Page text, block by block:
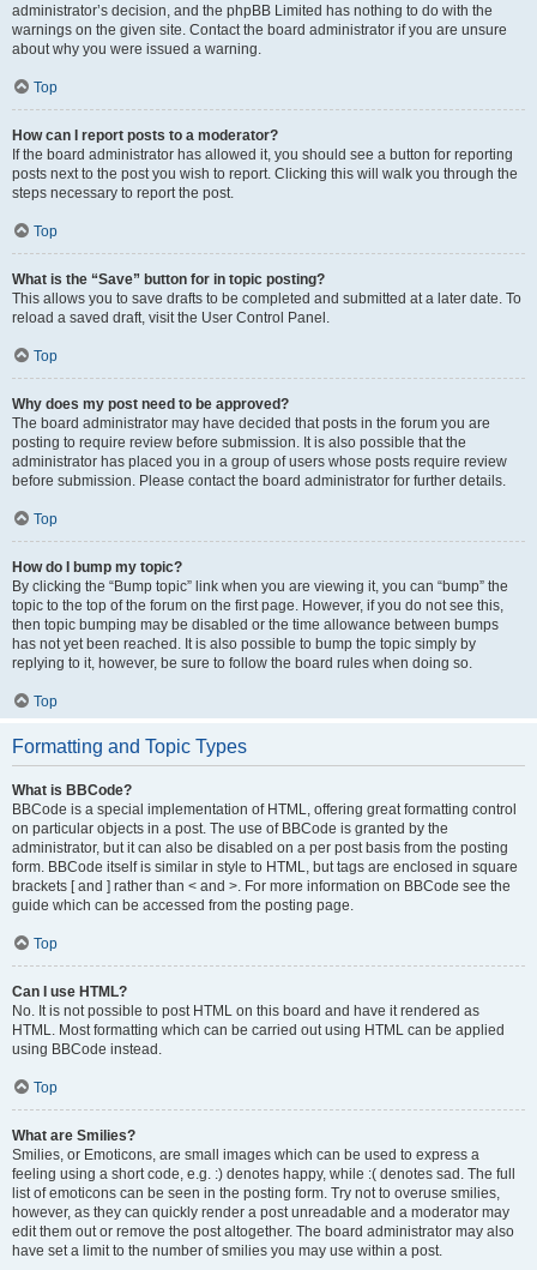
administrator’s decision, and the phpBB Limited has nothing to do with the
warnings on the given site. Contact the board administrator if you are unsure
about why you were issued a warning.
Top
How can I report posts to a moderator?
If the board administrator has allowed it, you should see a button for reporting
posts next to the post you wish to report. Clicking this will walk you through the
steps necessary to report the post.
Top
What is the “Save” button for in topic posting?
This allows you to save drafts to be completed and submitted at a later date. To
reload a saved draft, visit the User Control Panel.
Top
Why does my post need to be approved?
The board administrator may have decided that posts in the forum you are
posting to require review before submission. It is also possible that the
administrator has placed you in a group of users whose posts require review
before submission. Please contact the board administrator for further details.
Top
How do I bump my topic?
By clicking the “Bump topic” link when you are viewing it, you can “bump” the
topic to the top of the forum on the first page. However, if you do not see this,
then topic bumping may be disabled or the time allowance between bumps
has not yet been reached. It is also possible to bump the topic simply by
replying to it, however, be sure to follow the board rules when doing so.
Top
Formatting and Topic Types
What is BBCode?
BBCode is a special implementation of HTML, offering great formatting control
on particular objects in a post. The use of BBCode is granted by the
administrator, but it can also be disabled on a per post basis from the posting
form. BBCode itself is similar in style to HTML, but tags are enclosed in square
brackets [ and ] rather than < and >. For more information on BBCode see the
guide which can be accessed from the posting page.
Top
Can I use HTML?
No. It is not possible to post HTML on this board and have it rendered as
HTML. Most formatting which can be carried out using HTML can be applied
using BBCode instead.
Top
What are Smilies?
Smilies, or Emoticons, are small images which can be used to express a
feeling using a short code, e.g. :) denotes happy, while :( denotes sad. The full
list of emoticons can be seen in the posting form. Try not to overuse smilies,
however, as they can quickly render a post unreadable and a moderator may
edit them out or remove the post altogether. The board administrator may also
have set a limit to the number of smilies you may use within a post.